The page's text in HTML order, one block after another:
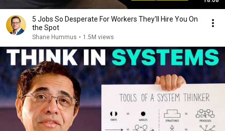
5 Jobs So Desperate For Workers They'll Hire You On
the Spot
Shane Hummus • 1.5M views